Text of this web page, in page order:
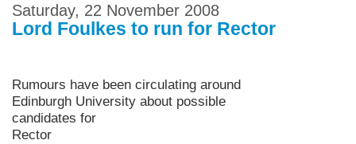
Saturday, 22 November 2008
Lord Foulkes to run for Rector
Rumours have been circulating around
Edinburgh University about possible
candidates for
Rector